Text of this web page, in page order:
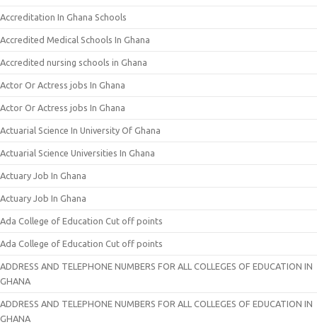
Accreditation In Ghana Schools
Accredited Medical Schools In Ghana
Accredited nursing schools in Ghana
Actor Or Actress jobs In Ghana
Actor Or Actress jobs In Ghana
Actuarial Science In University Of Ghana
Actuarial Science Universities In Ghana
Actuary Job In Ghana
Actuary Job In Ghana
Ada College of Education Cut off points
Ada College of Education Cut off points
ADDRESS AND TELEPHONE NUMBERS FOR ALL COLLEGES OF EDUCATION IN
GHANA
ADDRESS AND TELEPHONE NUMBERS FOR ALL COLLEGES OF EDUCATION IN
GHANA